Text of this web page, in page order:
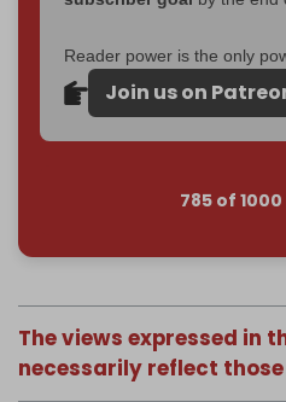
Reader power is the only
Join us on
785 of
The views expressed in
necessarily reflect those